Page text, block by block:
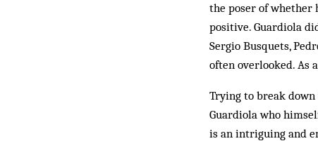
the poser of whether
positive. Guardiola
Sergio Busquets,
often overlooked. As
Trying to break down
Guardiola who
is an intriguing and